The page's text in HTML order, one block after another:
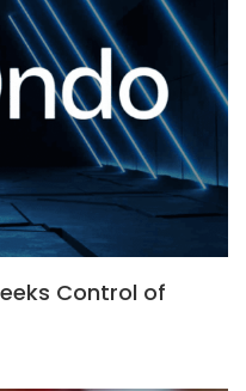
Control of